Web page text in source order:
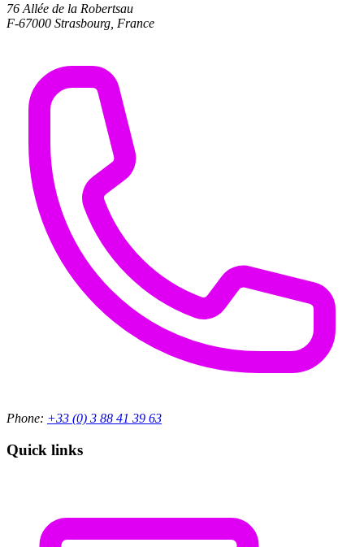
76 Allée de la Robertsau
F-67000 Strasbourg, France
Phone: +33 (0) 3 88 41 39 63
Quick links